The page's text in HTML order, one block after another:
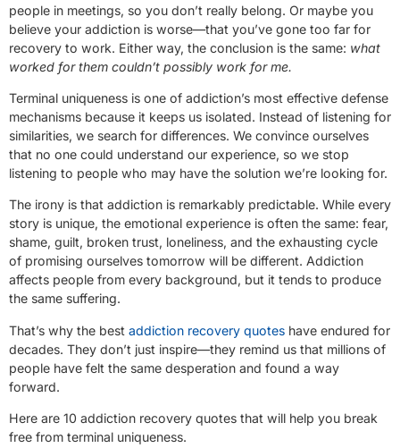
people in meetings, so you don’t really belong. Or maybe you
believe your addiction is worse—that you’ve gone too far for
recovery to work. Either way, the conclusion is the same: what
worked for them couldn’t possibly work for me.
Terminal uniqueness is one of addiction’s most effective defense
mechanisms because it keeps us isolated. Instead of listening for
similarities, we search for differences. We convince ourselves
that no one could understand our experience, so we stop
listening to people who may have the solution we’re looking for.
The irony is that addiction is remarkably predictable. While every
story is unique, the emotional experience is often the same: fear,
shame, guilt, broken trust, loneliness, and the exhausting cycle
of promising ourselves tomorrow will be different. Addiction
affects people from every background, but it tends to produce
the same suffering.
That’s why the best addiction recovery quotes have endured for
decades. They don’t just inspire—they remind us that millions of
people have felt the same desperation and found a way
forward.
Here are 10 addiction recovery quotes that will help you break
free from terminal uniqueness.